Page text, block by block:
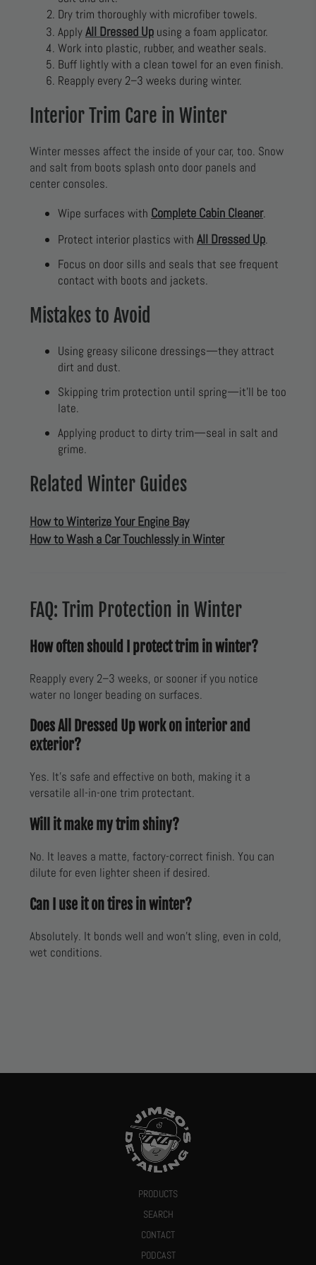
Dry trim thoroughly with microfiber towels.
ApplyAll Dressed Up using a foam applicator.
Work into plastic, rubber, and weather seals.
Buff lightly with a clean towel for an even finish.
Reapply every 2–3 weeks during winter.
Interior Trim Care in Winter
Winter messes affect the inside of your car, too. Snow
and salt from boots splash onto door panels and
center consoles.
Wipe surfaces with Complete Cabin Cleaner.
Protect interior plastics with All Dressed Up.
Focus on door sills and seals that see frequent
contact with boots and jackets.
Mistakes to Avoid
Using greasy silicone dressings—they attract
dirt and dust.
Skipping trim protection until spring—it’ll be too
late.
Applying product to dirty trim—seal in salt and
grime.
Related Winter Guides
How to Winterize Your Engine Bay
How to Wash a Car Touchlessly in Winter
FAQ: Trim Protection in Winter
How often should I protect trim in winter?
Reapply every 2–3 weeks, or sooner if you notice
water no longer beading on surfaces.
Does All Dressed Up work on interior and
exterior?
Yes. It’s safe and effective on both, making it a
versatile all-in-one trim protectant.
Will it make my trim shiny?
No. It leaves a matte, factory-correct finish. You can
dilute for even lighter sheen if desired.
Can I use it on tires in winter?
Absolutely. It bonds well and won’t sling, even in cold,
wet conditions.
PRODUCTS
SEARCH
CONTACT
PODCAST